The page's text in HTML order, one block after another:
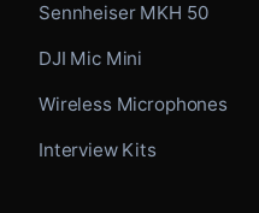
Sennheiser MKH 50
DJI Mic Mini
Wireless Microphones
Interview Kits